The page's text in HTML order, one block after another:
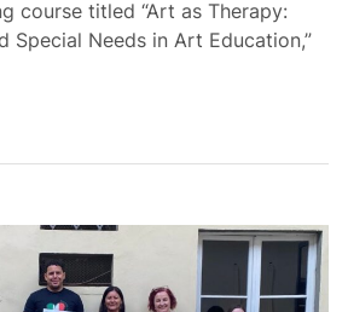
course titled “Art as Therapy:
Special Needs in Art Education,”